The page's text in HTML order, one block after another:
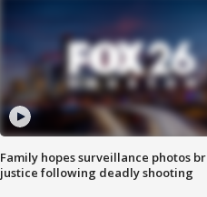
Family hopes surveillance photos
justice following deadly shooting